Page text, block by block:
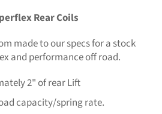
Rear Coils
made to our specs for a stock
and performance off road.
2" of rear Lift
capacity/spring rate.